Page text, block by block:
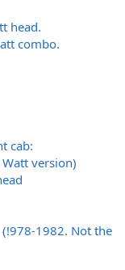
head.
combo.
cab:
version)
(!978-1982. Not the